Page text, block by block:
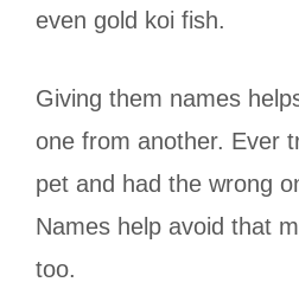
even gold koi fish.
Giving them names
one from another. Ever
pet and had the wrong
Names help avoid that
too.